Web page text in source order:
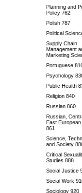
Planning and
Policy 762
Polish 787
Political
Supply Chain
Management
Marketing
Portuguese
Psychology
Public Health
Religion 840
Russian 860
Russian,
East European
861
Science,
and Society
Critical
Studies 888
Social Justice
Social Work
Sociology 920